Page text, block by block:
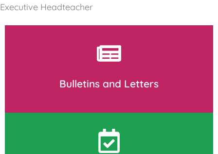
Executive Headteacher
Bulletins and Letters
Download and print as required